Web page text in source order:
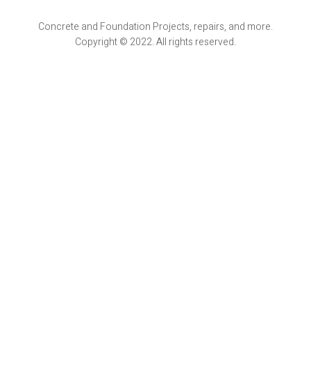
Concrete and Foundation Projects, repairs, and more.
Copyright © 2022. All rights reserved.